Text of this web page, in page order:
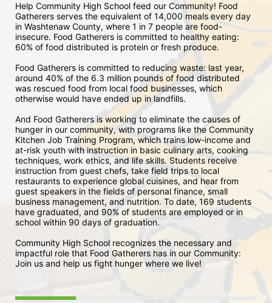
Help Community High School feed our Community! Food
Gatherers serves the equivalent of 14,000 meals every day
in Washtenaw County, where 1 in 7 people are food-
insecure. Food Gatherers is committed to healthy eating:
60% of food distributed is protein or fresh produce.
Food Gatherers is committed to reducing waste: last year,
around 40% of the 6.3 million pounds of food distributed
was rescued food from local food businesses, which
otherwise would have ended up in landfills.
And Food Gatherers is working to eliminate the causes of
hunger in our community, with programs like the Community
Kitchen Job Training Program, which trains low-income and
at-risk youth with instruction in basic culinary arts, cooking
techniques, work ethics, and life skills. Students receive
instruction from guest chefs, take field trips to local
restaurants to experience global cuisines, and hear from
guest speakers in the fields of personal finance, small
business management, and nutrition. To date, 169 students
have graduated, and 90% of students are employed or in
school within 90 days of graduation.
Community High School recognizes the necessary and
impactful role that Food Gatherers has in our Community:
Join us and help us fight hunger where we live!